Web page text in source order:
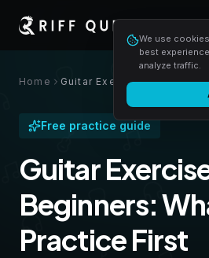
We use
best
analyze traffic.
Home
Free practice guide
Guitar
Beginners:
Practice First